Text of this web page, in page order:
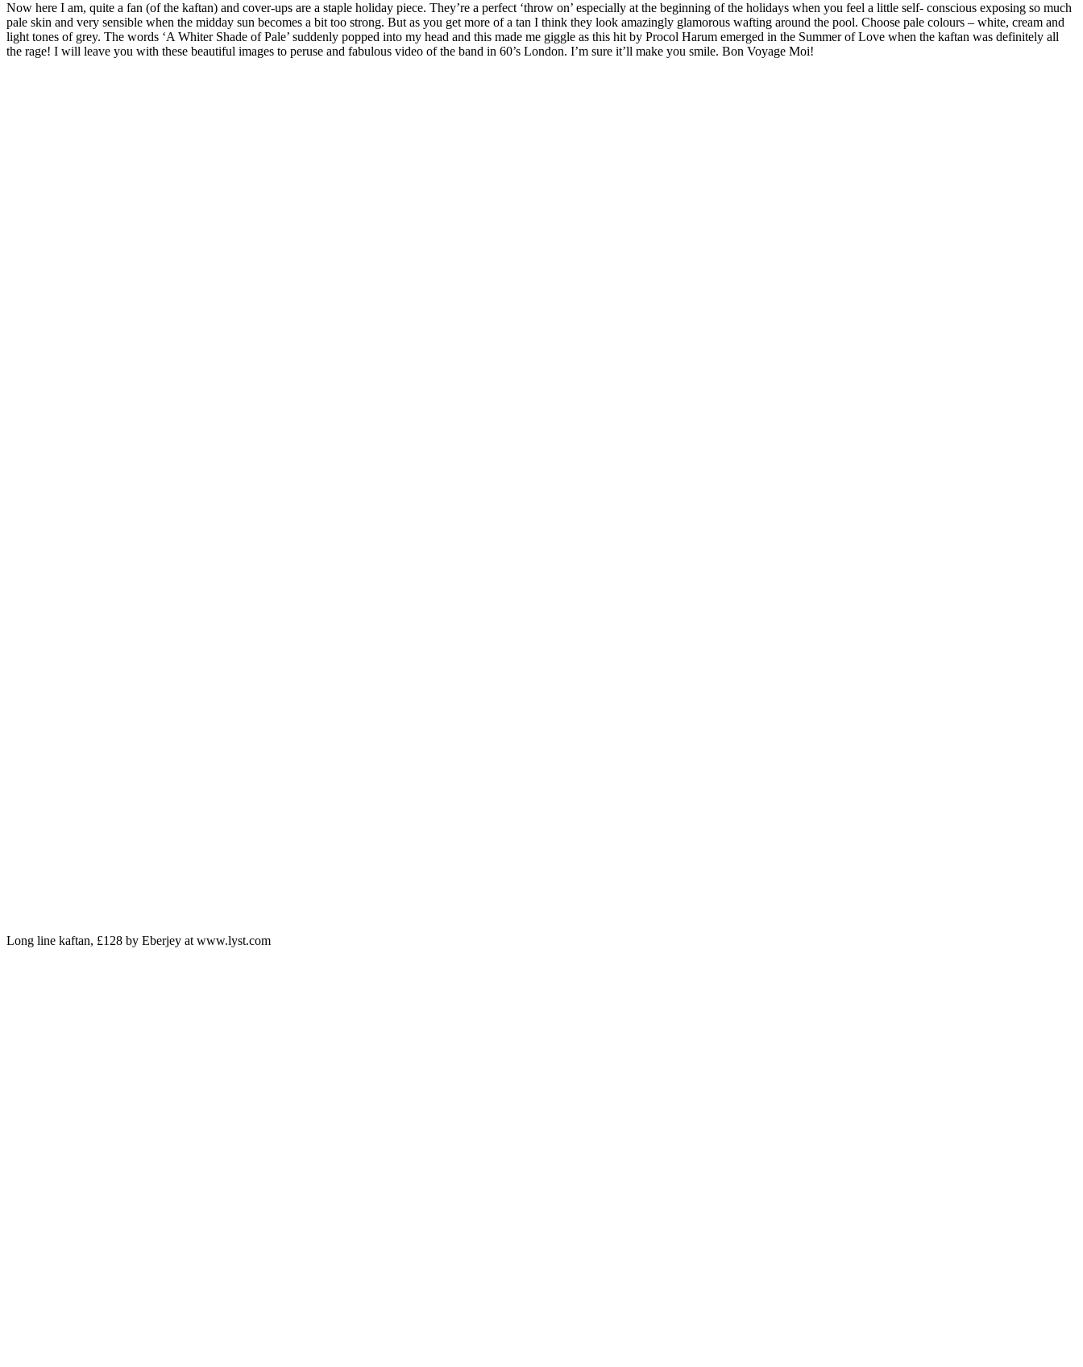
Now here I am, quite a fan (of the kaftan) and cover-ups are a staple holiday piece. They’re a perfect ‘throw on’ especially at the beginning of the holidays when you feel a little self- conscious exposing so much
pale skin and very sensible when the midday sun becomes a bit too strong. But as you get more of a tan I think they look amazingly glamorous wafting around the pool. Choose pale colours – white, cream and
light tones of grey. The words ‘A Whiter Shade of Pale’ suddenly popped into my head and this made me giggle as this hit by Procol Harum emerged in the Summer of Love when the kaftan was definitely all
the rage! I will leave you with these beautiful images to peruse and fabulous video of the band in 60’s London. I’m sure it’ll make you smile. Bon Voyage Moi!
Long line kaftan, £128 by Eberjey at www.lyst.com